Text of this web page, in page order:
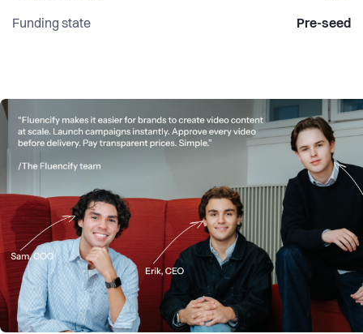
Funding state Pre-seed